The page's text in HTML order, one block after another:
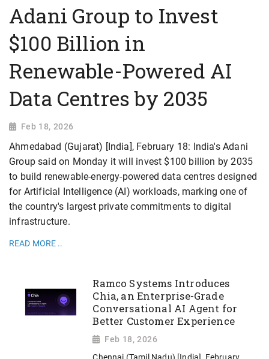
Adani Group to Invest
$100 Billion in
Renewable-Powered AI
Data Centres by 2035
Feb 18, 2026
Ahmedabad (Gujarat) [India], February 18: India's Adani
Group said on Monday it will invest $100 billion by 2035
to build renewable-energy-powered data centres designed
for Artificial Intelligence (AI) workloads, marking one of
the country's largest private commitments to digital
infrastructure.
READ MORE ..
Ramco Systems Introduces
Chia, an Enterprise-Grade
Conversational AI Agent for
Better Customer Experience
Feb 18, 2026
Chennai (Tamil Nadu) [India], February